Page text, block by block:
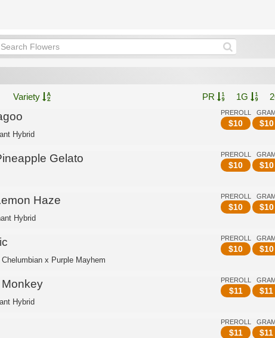
Variety PR 1G
PREROLL
$10 $10
Hybrid
PREROLL
$10 $10
Gelato
PREROLL
$10 $10
Haze
Hybrid
PREROLL
$10 $10
Chelumbian x Purple Mayhem
PREROLL
$11 $11
Hybrid
PREROLL
$11 $11